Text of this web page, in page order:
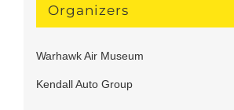
Organizers
Warhawk Air Museum
Kendall Auto Group